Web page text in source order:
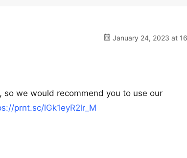
January 24, 2023 at
so we would recommend you to use our
prnt.sc/lGk1eyR2lr_M